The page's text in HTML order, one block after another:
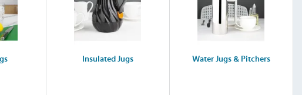
Insulated Jugs Water Jugs & Pitchers